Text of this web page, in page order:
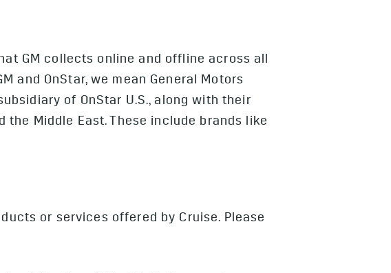
GM collects online and offline across all
and OnStar, we mean General Motors
of OnStar U.S., along with their
Middle East. These include brands like
or services offered by Cruise. Please